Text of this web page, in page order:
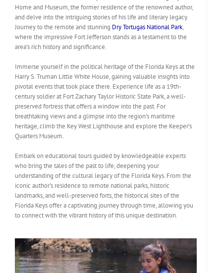
Home and Museum, the former residence of the renowned author,
and delve into the intriguing stories of his life and literary legacy.
Journey to the remote and stunning Dry Tortugas National Park,
where the impressive Fort Jefferson stands as a testament to the
area’s rich history and significance.
Immerse yourself in the political heritage of the Florida Keys at the
Harry S. Truman Little White House, gaining valuable insights into
pivotal events that took place there. Experience life as a 19th-
century soldier at Fort Zachary Taylor Historic State Park, a well-
preserved fortress that offers a window into the past. For
breathtaking views and a glimpse into the region’s maritime
heritage, climb the Key West Lighthouse and explore the Keeper’s
Quarters Museum.
Embark on educational tours guided by knowledgeable experts
who bring the tales of the past to life, deepening your
understanding of the cultural legacy of the Florida Keys. From the
iconic author’s residence to remote national parks, historic
landmarks, and well-preserved forts, the historical sites of the
Florida Keys offer a captivating journey through time, allowing you
to connect with the vibrant history of this unique destination.